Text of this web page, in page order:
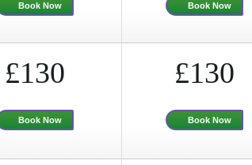
Book Now Book Now
£130
Book Now
£130
Book Now